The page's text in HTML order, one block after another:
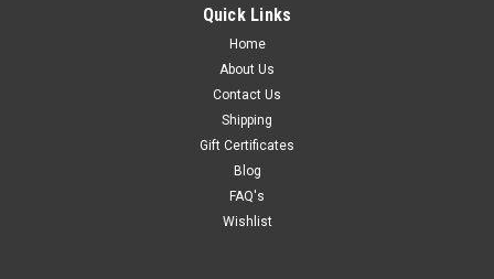
Quick Links
Home
About Us
Contact Us
Shipping
Gift Certificates
Blog
FAQ's
Wishlist